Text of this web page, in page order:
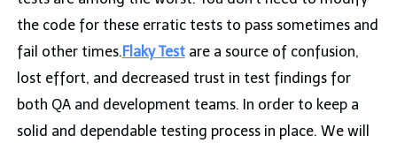
the code for these erratic tests to pass sometimes and
fail other times. Flaky Testare a source of confusion,
lost effort, and decreased trust in test findings for
both QA and development teams. In order to keep a
solid and dependable testing process in place. We will